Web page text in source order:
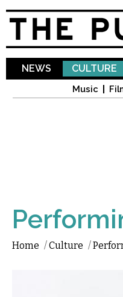
NEWS CULTURE
Music
Home /Culture /